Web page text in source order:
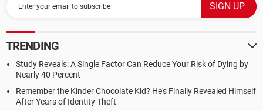
TRENDING
Study Reveals: A Single Factor Can Reduce Your Risk of Dying by
Nearly 40 Percent
Remember the Kinder Chocolate Kid? He's Finally Revealed Himself
After Years of Identity Theft